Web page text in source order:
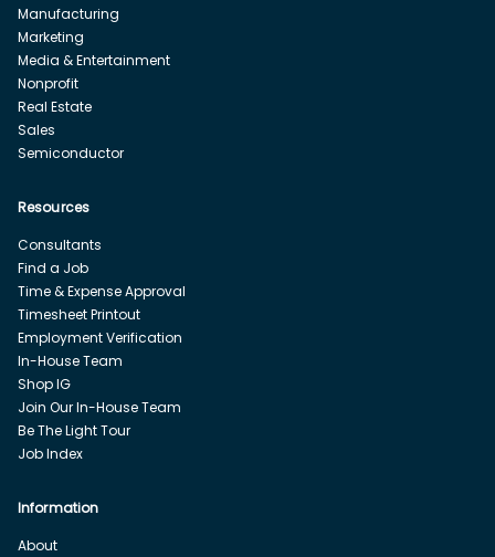
Manufacturing
Marketing
Media & Entertainment
Nonprofit
Real Estate
Sales
Semiconductor
Resources
Consultants
Find a Job
Time & Expense Approval
Timesheet Printout
Employment Verification
In-House Team
Shop IG
Join Our In-House Team
Be The Light Tour
Job Index
Information
About